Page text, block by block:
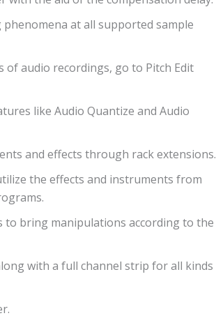
at all supported sample
of audio recordings, go to Pitch Edit
like Audio Quantize and Audio
and effects through rack extensions.
the effects and instruments from
to bring manipulations according to the
with a full channel strip for all kinds